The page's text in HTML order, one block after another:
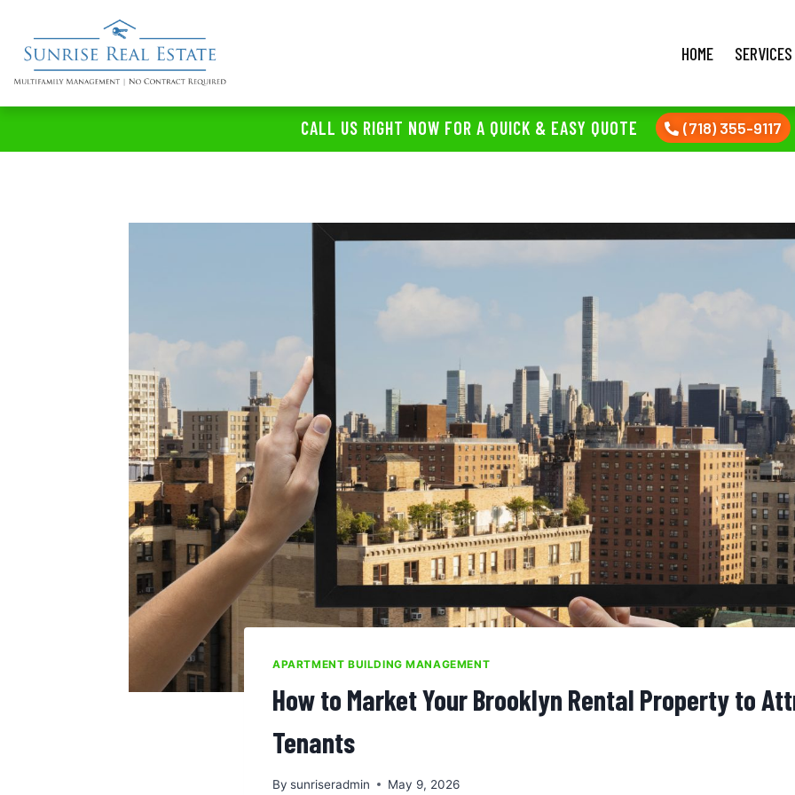
HOME SERVICES
CALL US RIGHT NOW FOR A QUICK & EASY QUOTE (718) 355-9117
APARTMENT BUILDING MANAGEMENT
How to Market Your Brooklyn Rental Property to
Tenants
By sunriseradmin May 9, 2026